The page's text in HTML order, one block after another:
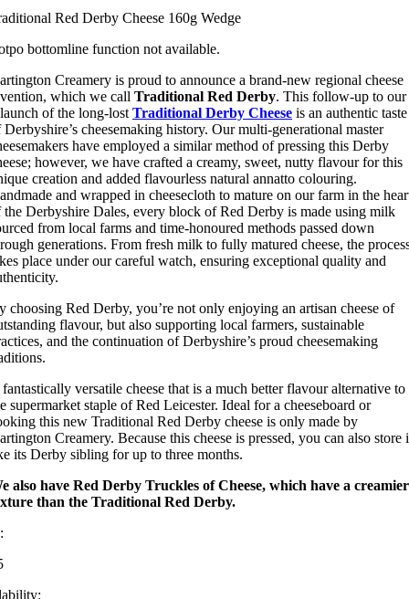
Red Derby Cheese 160g Wedge
bottomline function not available.
Creamery is proud to announce a brand-new regional cheese
which we call Traditional Red Derby. This follow-up to our
of the long-lost Traditional Derby Cheese is an authentic taste
Derbyshire’s cheesemaking history. Our multi-generational master
have employed a similar method of pressing this Derby
however, we have crafted a creamy, sweet, nutty flavour for this
creation and added flavourless natural annatto colouring.
and wrapped in cheesecloth to mature on our farm in the
the Derbyshire Dales, every block of Red Derby is made using milk
from local farms and time-honoured methods passed down
generations. From fresh milk to fully matured cheese, the
place under our careful watch, ensuring exceptional quality and
choosing Red Derby, you’re not only enjoying an artisan cheese of
flavour, but also supporting local farmers, sustainable
and the continuation of Derbyshire’s proud cheesemaking
versatile cheese that is a much better flavour alternative to
supermarket staple of Red Leicester. Ideal for a cheeseboard or
this new Traditional Red Derby cheese is only made by
Creamery. Because this cheese is pressed, you can also store
its Derby sibling for up to three months.
also have Red Derby Truckles of Cheese, which have a creamier
than the Traditional Red Derby.